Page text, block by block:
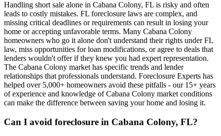
Handling short sale alone in Cabana Colony, FL is risky and often
leads to costly mistakes. FL foreclosure laws are complex, and
missing critical deadlines or requirements can result in losing your
home or accepting unfavorable terms. Many Cabana Colony
homeowners who go it alone don't understand their rights under FL
law, miss opportunities for loan modifications, or agree to deals that
lenders wouldn't offer if they knew you had expert representation.
The Cabana Colony market has specific trends and lender
relationships that professionals understand. Foreclosure Experts has
helped over 5,000+ homeowners avoid these pitfalls - our 15+ years
of experience and knowledge of Cabana Colony market conditions
can make the difference between saving your home and losing it.
Can I avoid foreclosure in Cabana Colony, FL?